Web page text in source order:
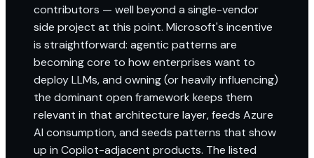
contributors — well beyond a single-vendor
side project at this point. Microsoft's incentive
is straightforward: agentic patterns are
becoming core to how enterprises want to
deploy LLMs, and owning (or heavily influencing)
the dominant open framework keeps them
relevant in that architecture layer, feeds Azure
AI consumption, and seeds patterns that show
up in Copilot-adjacent products. The listed